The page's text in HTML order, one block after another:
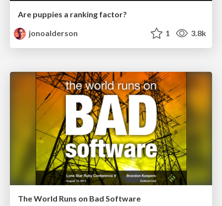
Are puppies a ranking factor?
jonoalderson
1 3.8k
The World Runs on Bad Software